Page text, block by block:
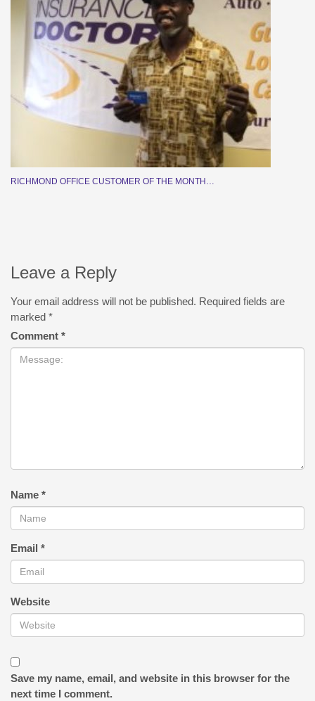
RICHMOND OFFICE CUSTOMER OF THE MONTH…
Leave a Reply
Your email address will not be published. Required fields are
marked *
Comment *
Name *
Email *
Website
Save my name, email, and website in this browser for the
next time I comment.